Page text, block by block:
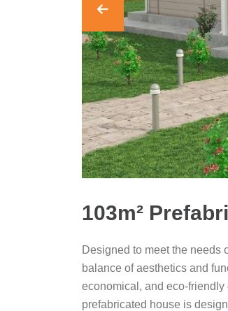
103m²
Designed to meet the needs
balance of aesthetics and
economical, and eco-
prefabricated house is